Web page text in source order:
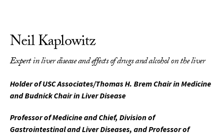
Neil Kaplowitz
Expert in liver disease and effects of drugs and alcohol on the liver
Holder of USC Associates/Thomas H. Brem Chair in Medicine
and Budnick Chair in Liver Disease
Professor of Medicine and Chief, Division of
Gastrointestinal and Liver Diseases, and Professor of